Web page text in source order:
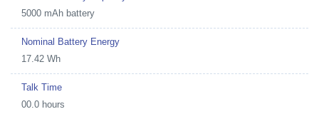
5000 mAh battery
Nominal Battery Energy
17.42 Wh
Talk Time
00.0 hours